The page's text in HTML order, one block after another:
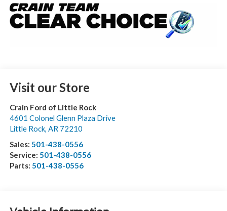
Visit our Store
Crain Ford of Little Rock
4601 Colonel Glenn Plaza Drive
Little Rock, AR 72210
Sales: 501-438-0556
Service: 501-438-0556
Parts: 501-438-0556